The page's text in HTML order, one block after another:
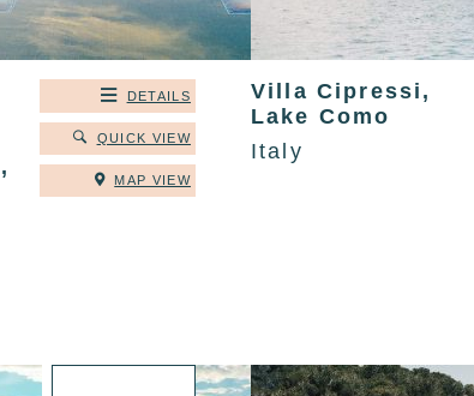
DETAILS
QUICK VIEW
MAP VIEW
Villa Cipressi,
Lake Como
Italy